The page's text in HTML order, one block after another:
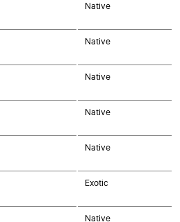
Native
Native
Native
Native
Native
Exotic
Native